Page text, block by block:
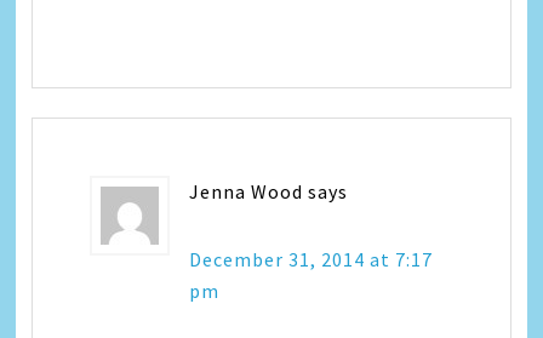
Jenna Wood says
December 31, 2014 at 7:17
pm